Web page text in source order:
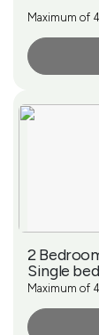
Maximum of
2
Single
Maximum of